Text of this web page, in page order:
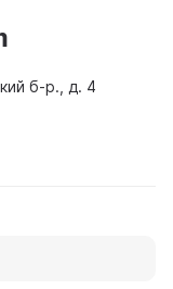
б-р., д. 4